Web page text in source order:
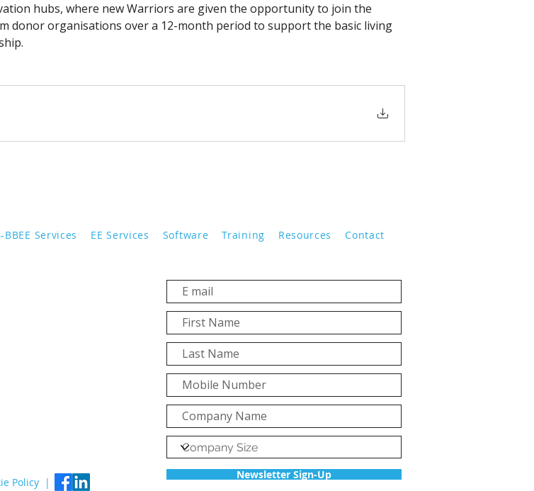
hubs, where new Warriors are given the opportunity to join the
donor organisations over a 12-month period to support the basic living
BBEE Services EE Services Software Training Resources Contact
Newsletter Sign-Up
Policy |